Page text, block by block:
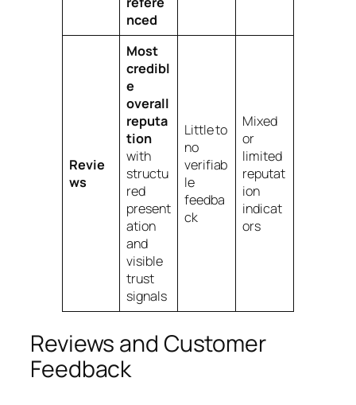
nced
Revie
ws
Most
credibl
e
overall
reputa
tion
with
structu
red
present
ation
and
visible
trust
signals
Little to
no
verifiab
le
feedba
ck
Mixed
or
limited
reputat
ion
indicat
ors
Reviews and Customer
Feedback